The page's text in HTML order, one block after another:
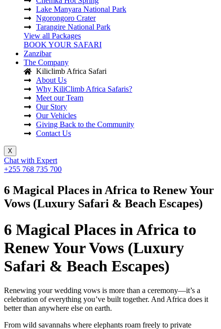
Lake Manyara National Park
Ngorongoro Crater
Tarangire National Park
View all Packages
BOOK YOUR SAFARI
Zanzibar
The Company
Kiliclimb Africa Safari
About Us
Why KiliClimb Africa Safaris?
Meet our Team
Our Story
Our Vehicles
Giving Back to the Community
Contact Us
X
Chat with Expert
+255 768 735 700
6 Magical Places in Africa to Renew Your
Vows (Luxury Safari & Beach Escapes)
6 Magical Places in Africa to
Renew Your Vows (Luxury
Safari & Beach Escapes)
Renewing your wedding vows is more than a ceremony—it’s a
celebration of everything you’ve built together. And Africa does it
better than anywhere else on earth.
From wild savannahs where elephants roam freely to private